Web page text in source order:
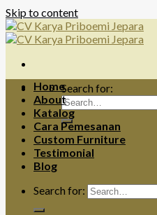
Skip to content
Search for:
Home
About
Katalog
Cara Pemesanan
Custom Furniture
Testimonial
Blog
Search for: